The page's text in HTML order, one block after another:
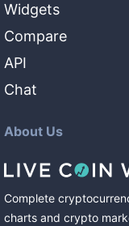
Widgets
Compare
API
Chat
About Us
Complete
charts and crypto